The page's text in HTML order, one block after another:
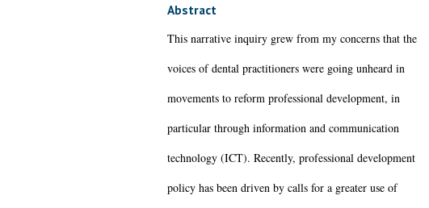
Abstract
This narrative inquiry grew from my concerns that the
voices of dental practitioners were going unheard in
movements to reform professional development, in
particular through information and communication
technology (ICT). Recently, professional development
policy has been driven by calls for a greater use of